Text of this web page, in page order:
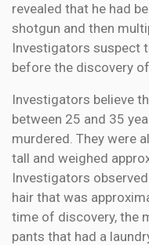
revealed that he had
shotgun and then
Investigators suspect
before the discovery
Investigators believe
between 25 and 35
murdered. They were
tall and weighed
Investigators
hair that was
time of discovery, the
pants that had a